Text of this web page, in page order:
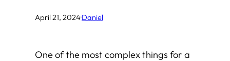
April 21, 2024·Daniel
One of the most complex things for a